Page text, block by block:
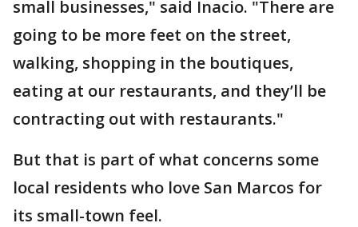
small businesses," said Inacio. "There are
going to be more feet on the street,
walking, shopping in the boutiques,
eating at our restaurants, and they’ll be
contracting out with restaurants."
But that is part of what concerns some
local residents who love San Marcos for
its small-town feel.